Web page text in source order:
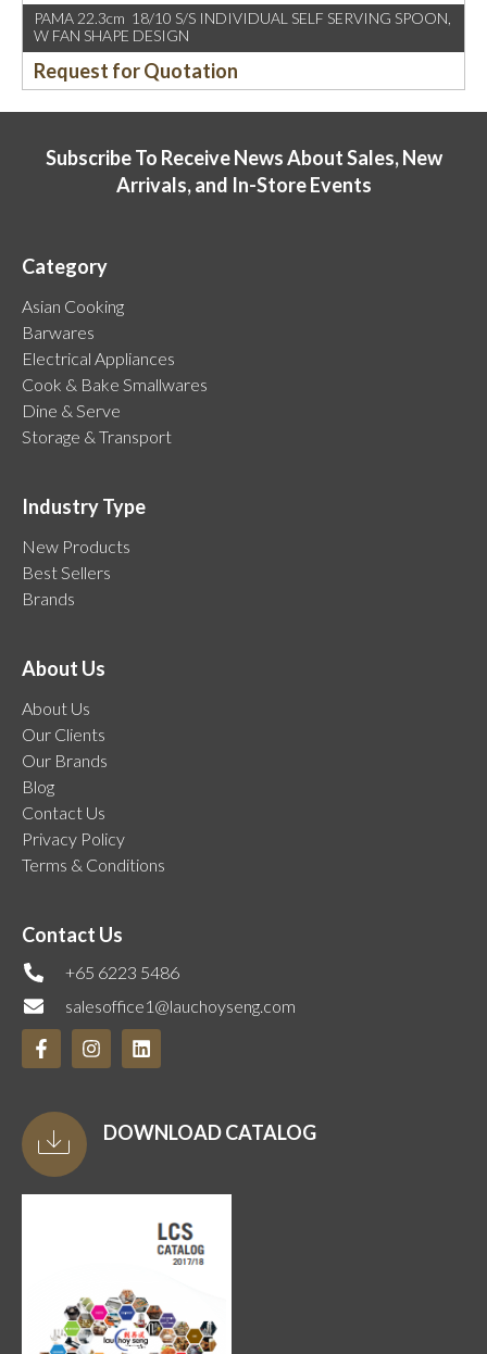
PAMA 22.3cm 18/10 S/S INDIVIDUAL SELF SERVING SPOON,
W FAN SHAPE DESIGN
Request for Quotation
Subscribe To Receive News About Sales, New
Arrivals, and In-Store Events
Category
Asian Cooking
Barwares
Electrical Appliances
Cook & Bake Smallwares
Dine & Serve
Storage & Transport
Industry Type
New Products
Best Sellers
Brands
About Us
About Us
Our Clients
Our Brands
Blog
Contact Us
Privacy Policy
Terms & Conditions
Contact Us
+65 6223 5486
salesoffice1@lauchoyseng.com
DOWNLOAD CATALOG